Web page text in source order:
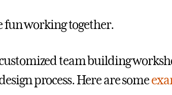
fun working together.
team building
process. Here are some